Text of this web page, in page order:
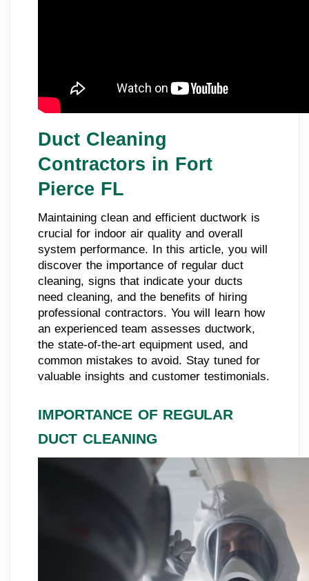
Duct Cleaning
Contractors in Fort
Pierce FL
Maintaining clean and efficient ductwork is
crucial for indoor air quality and overall
system performance. In this article, you will
discover the importance of regular duct
cleaning, signs that indicate your ducts
need cleaning, and the benefits of hiring
professional contractors. You will learn how
an experienced team assesses ductwork,
the state-of-the-art equipment used, and
common mistakes to avoid. Stay tuned for
valuable insights and customer testimonials.
IMPORTANCE OF REGULAR
DUCT CLEANING